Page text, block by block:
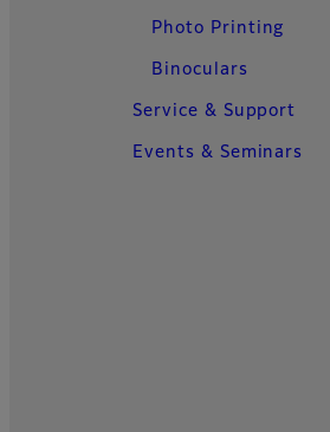
Photo Printing
Binoculars
Service & Support
Events & Seminars